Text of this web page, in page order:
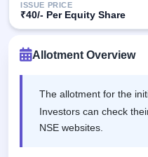
Upcoming
SME IPO
soon
SME
IPO 1
Listed
Year-wise IPO
ISSUE PRICE
₹40/- Per Equity Share
Allotment Overview
The allotment for the
Investors can check
NSE websites.